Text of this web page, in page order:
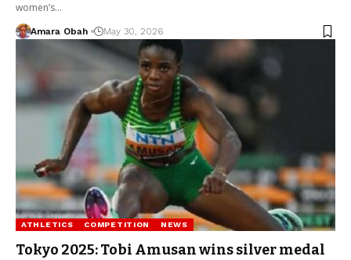
women’s…
Amara Obah May 30, 2026
ATHLETICS COMPETITION NEWS
Tokyo 2025: Tobi Amusan wins silver medal